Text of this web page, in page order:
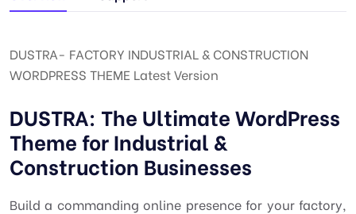
DUSTRA- FACTORY INDUSTRIAL & CONSTRUCTION
WORDPRESS THEME Latest Version
DUSTRA: The Ultimate WordPress
Theme for Industrial &
Construction Businesses
Build a commanding online presence for your factory,